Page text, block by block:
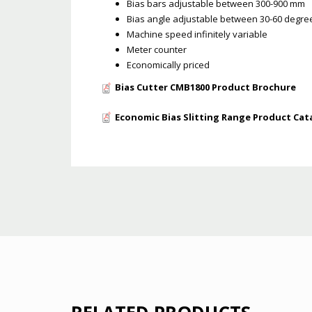
Bias bars adjustable between 300-900 mm
Bias angle adjustable between 30-60
Machine speed infinitely variable
Meter counter
Economically priced
Bias Cutter CMB1800 Product Brochure
Economic Bias Slitting Range Product